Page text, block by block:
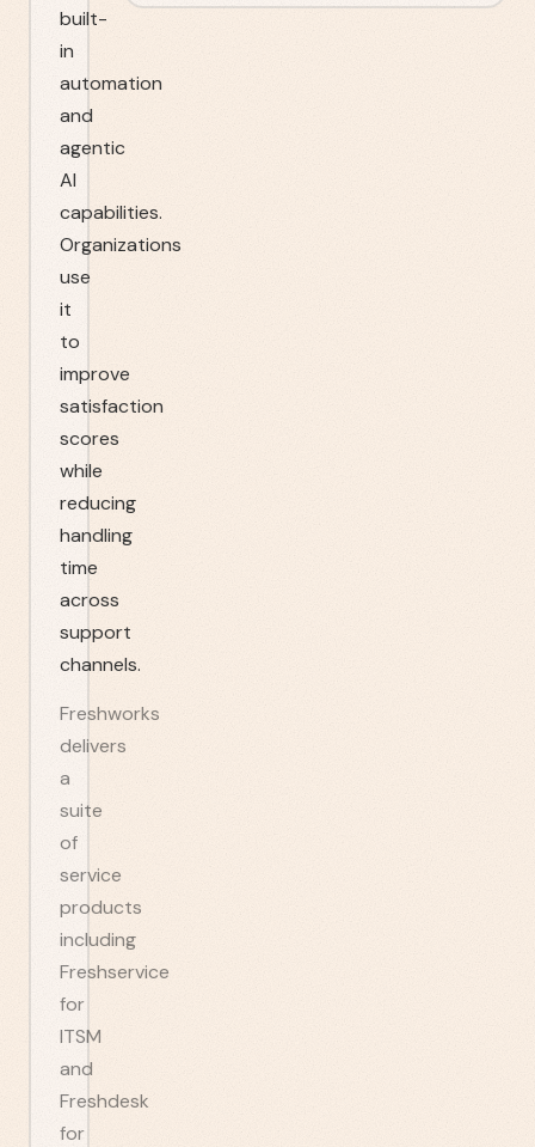
built-
in
automation
and
agentic
AI
capabilities.
Organizations
use
it
to
improve
satisfaction
scores
while
reducing
handling
time
across
support
channels.
Freshworks
delivers
a
suite
of
service
products
including
Freshservice
for
ITSM
and
Freshdesk
for